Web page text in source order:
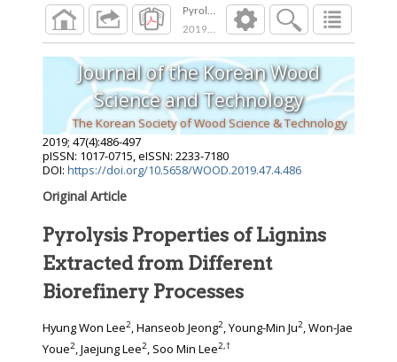
Pyrolysis Properties of Lignins Extracted
2019;47 ( ):486 497
Journal of the Korean Wood
Science and Technology
The Korean Society of Wood Science & Technology
2019; 47(4):486-497
pISSN: 1017-0715, eISSN: 2233-7180
DOI: https://doi.org/10.5658/WOOD.2019.47.4.486
Original Article
Pyrolysis Properties of Lignins
Extracted from Different
Biorefinery Processes
Hyung Won Lee2, Hanseob Jeong2, Young-Min Ju2, Won-Jae
Youe2, Jaejung Lee2, Soo Min Lee2,†